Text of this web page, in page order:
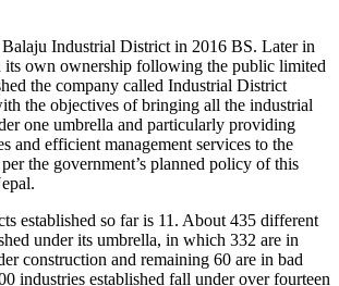
Industrial District in 2016 BS. Later in
own ownership following the public limited
the company called Industrial District
the objectives of bringing all the industrial
one umbrella and particularly providing
and efficient management services to the
the government’s planned policy of this
established so far is 11. About 435 different
under its umbrella, in which 332 are in
construction and remaining 60 are in bad
industries established fall under over fourteen